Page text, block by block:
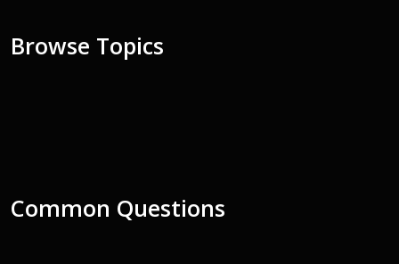
Browse Topics
Common Questions